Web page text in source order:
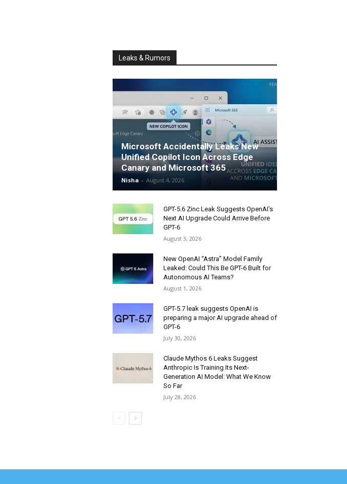
Leaks & Rumors
Microsoft Accidentally Leaks New
Unified Copilot Icon Across Edge
Canary and Microsoft 365
Nisha - August 4, 2026
GPT-5.6 Zinc Leak Suggests OpenAI’s
Next AI Upgrade Could Arrive Before
GPT-6
August 3, 2026
New OpenAI “Astra” Model Family
Leaked: Could This Be GPT-6 Built for
Autonomous AI Teams?
August 1, 2026
GPT-5.7 leak suggests OpenAI is
preparing a major AI upgrade ahead of
GPT-6
July 30, 2026
Claude Mythos 6 Leaks Suggest
Anthropic Is Training Its Next-
Generation AI Model: What We Know
So Far
July 28, 2026